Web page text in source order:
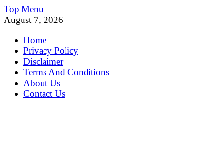
Skip
to
Top Menu
August 7, 2026
Home
Privacy Policy
Disclaimer
Terms And Conditions
About Us
Contact Us